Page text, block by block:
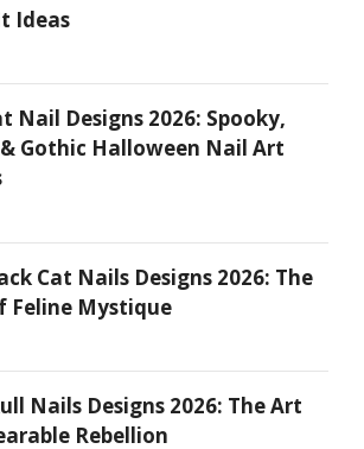
Ideas
Nail Designs 2026: Spooky,
Gothic Halloween Nail Art
Cat Nails Designs 2026: The
Feline Mystique
Nails Designs 2026: The Art
Rebellion